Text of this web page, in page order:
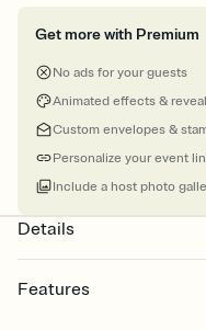
Get more with Premium
No ads for your guests
Animated effects &
Custom envelopes &
Personalize your event
Include a host photo
Details
Features